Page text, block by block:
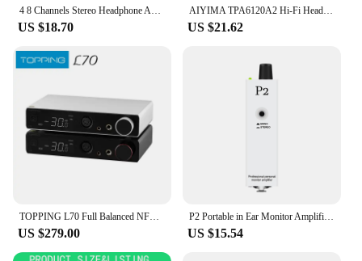
US $18.70
AIYIMA TPA6120A2 Hi-Fi Headphone Amplifier Board Athens Imperial Enthusiast Fever Audio Amplifiers Earphone Amp
US $21.62
US $279.00
P2 Portable in Ear Monitor Amplifier, Headphone Amp with XLR and TRS Input 3.5mm Output, Headphone Amplifier with Stereo/Mono Sw
US $15.54